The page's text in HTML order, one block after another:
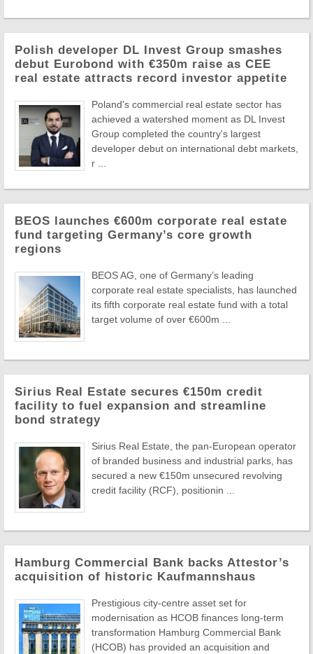
Polish developer DL Invest Group smashes
debut Eurobond with €350m raise as CEE
real estate attracts record investor appetite
Poland's commercial real estate sector has
achieved a watershed moment as DL Invest
Group completed the country's largest
developer debut on international debt markets,
r ...
BEOS launches €600m corporate real estate
fund targeting Germany’s core growth
regions
BEOS AG, one of Germany’s leading
corporate real estate specialists, has launched
its fifth corporate real estate fund with a total
target volume of over €600m ...
Sirius Real Estate secures €150m credit
facility to fuel expansion and streamline
bond strategy
Sirius Real Estate, the pan-European operator
of branded business and industrial parks, has
secured a new €150m unsecured revolving
credit facility (RCF), positionin ...
Hamburg Commercial Bank backs Attestor’s
acquisition of historic Kaufmannshaus
Prestigious city-centre asset set for
modernisation as HCOB finances long-term
transformation Hamburg Commercial Bank
(HCOB) has provided an acquisition and